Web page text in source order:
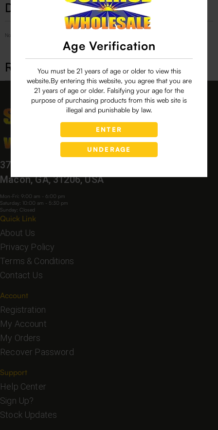
Age Verification
You must be 21 years of age or older to view this
website.By entering this website, you agree that you are
21 years of age or older. Falsifying your age for the
purpose of purchasing products from this web site is
illegal and punishable by law.
ENTER
UNDERAGE
Description
No Product Related description found!
Related products
3760 Bloomfield Village Dr,
Macon, GA, 31206, USA
Mon-Fri: 9:00 am - 6:00 pm
Saturday: 10:00 am - 5:30 pm
Sunday: Closed
Quick Link
About Us
Privacy Policy
Terms & Conditions
Contact Us
Account
Registration
My Account
My Orders
Recover Password
Support
Help Center
Sign Up?
Stock Updates